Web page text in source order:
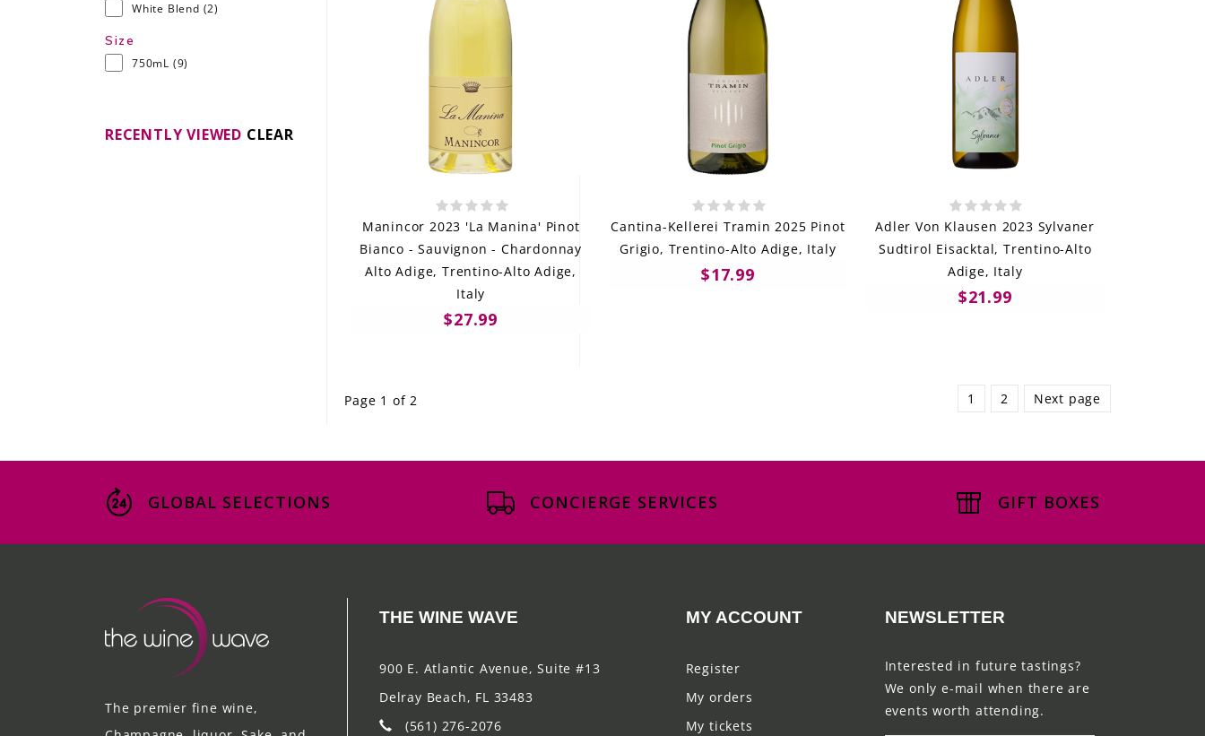
Manincor 2023 'La Manina' Pinot
Bianco - Sauvignon - Chardonnay
Alto Adige, Trentino-Alto Adige,
Italy
$27.99
Cantina-Kellerei Tramin 2025 Pinot
Grigio, Trentino-Alto Adige, Italy
$17.99
Adler Von Klausen 2023 Sylvaner
Sudtirol Eisacktal, Trentino-Alto
Adige, Italy
$21.99
Page 1 of 2 1 2 Next page
White Blend (2)
Size
750mL (9)
RECENTLY VIEWED CLEAR
GLOBAL SELECTIONS CONCIERGE SERVICES GIFT BOXES
The premier fine wine,
THE WINE WAVE
900 E. Atlantic Avenue, Suite #13
Delray Beach, FL 33483
(561) 276-2076
MY ACCOUNT
Register
My orders
My tickets
NEWSLETTER
Interested in future tastings?
We only e-mail when there are
events worth attending.